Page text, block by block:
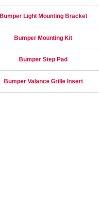
Bumper Light Mounting Bracket
Bumper Mounting Kit
Bumper Step Pad
Bumper Valance Grille Insert